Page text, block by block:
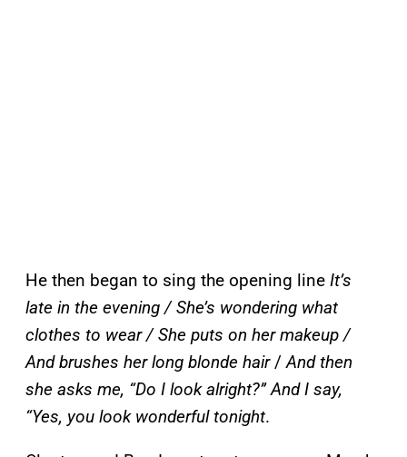
He then began to sing the opening line It’s
late in the evening / She’s wondering what
clothes to wear / She puts on her makeup /
And brushes her long blonde hair/And then
she asks me, “Do I look alright?” And I say,
“Yes, you look wonderful tonight.